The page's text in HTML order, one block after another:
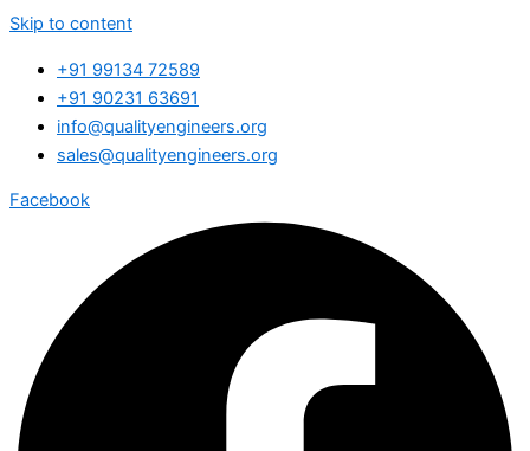
Skip to content
+91 99134 72589
+91 90231 63691
info@qualityengineers.org
sales@qualityengineers.org
Facebook